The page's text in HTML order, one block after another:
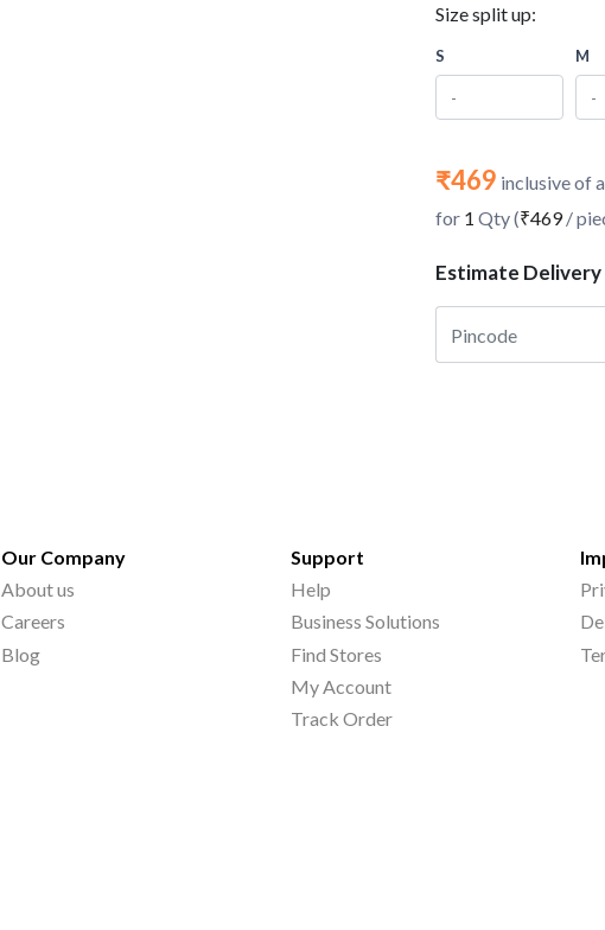
Size split up:
S M
₹469 inclusive of
for 1 Qty (₹469/
Estimate Delivery
Our Company
About us
Careers
Blog
Support
Help
Business Solutions
Find Stores
My Account
Track Order